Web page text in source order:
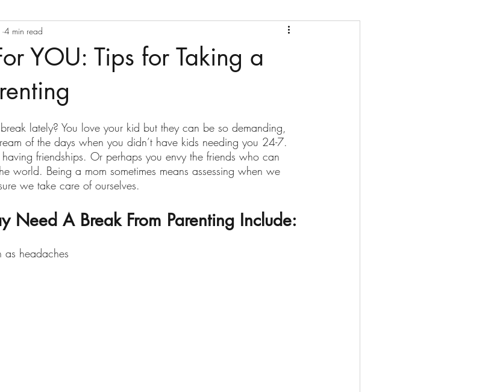
YOU: Tips for Taking a
4 min read
lately? You love your kid but they can be so demanding,
of the days when you didn’t have kids needing you 24-7.
friendships. Or perhaps you envy the friends who can
world. Being a mom sometimes means assessing when we
we take care of ourselves.
Need A Break From Parenting Include:
as headaches